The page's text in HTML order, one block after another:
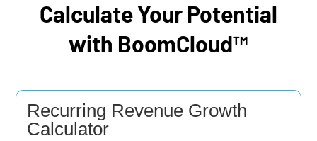
Calculate Your Potential
with BoomCloud™
Recurring Revenue Growth
Calculator